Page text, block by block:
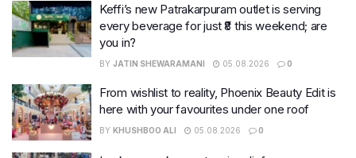
Keffi’s new Patrakarpuram outlet is serving
every beverage for just ₹8 this weekend; are
you in?
BY JATIN SHEWARAMANI 05.08.2026 0
From wishlist to reality, Phoenix Beauty Edit is
here with your favourites under one roof
BY KHUSHBOO ALI 05.08.2026 0